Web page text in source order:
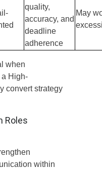
quality,
accuracy, and
deadline
adherence
May
when
High-
convert strategy
Roles
within